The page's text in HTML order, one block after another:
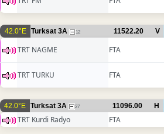
42.0°E Turksat 3A 12 11522.20 V
TRT NAGME FTA
TRT TURKU FTA
42.0°E Turksat 3A 27 11096.00 H
TRT Kurdi Radyo FTA